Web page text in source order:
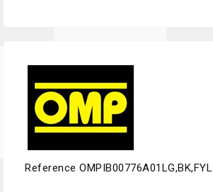
Reference OMPIB00776A01LG,BK,FYL